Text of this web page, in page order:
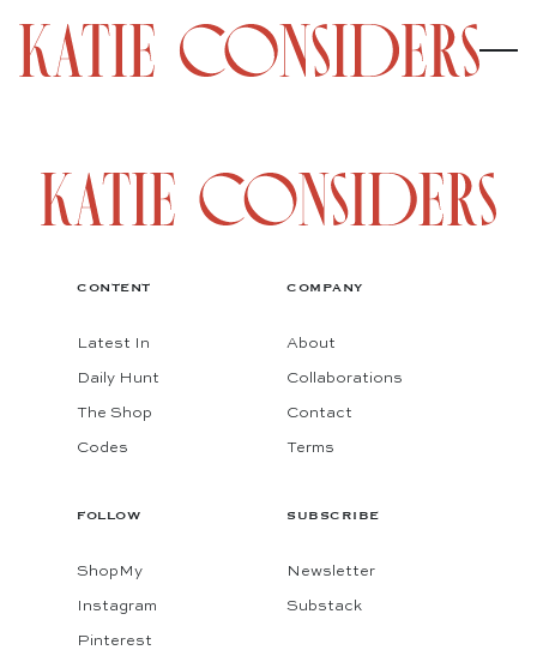
CONTENT
Latest In
Daily Hunt
The Shop
Codes
COMPANY
About
Collaborations
Contact
Terms
FOLLOW
ShopMy
Instagram
Pinterest
SUBSCRIBE
Newsletter
Substack